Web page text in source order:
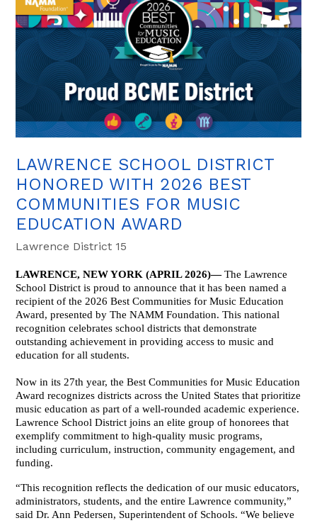
LAWRENCE SCHOOL DISTRICT
HONORED WITH 2026 BEST
COMMUNITIES FOR MUSIC
EDUCATION AWARD
Lawrence District 15
LAWRENCE, NEW YORK (APRIL 2026)— The Lawrence
School District is proud to announce that it has been named a
recipient of the 2026 Best Communities for Music Education
Award, presented by The NAMM Foundation. This national
recognition celebrates school districts that demonstrate
outstanding achievement in providing access to music and
education for all students.
Now in its 27th year, the Best Communities for Music Education
Award recognizes districts across the United States that prioritize
music education as part of a well-rounded academic experience.
Lawrence School District joins an elite group of honorees that
exemplify commitment to high-quality music programs,
including curriculum, instruction, community engagement, and
funding.
“This recognition reflects the dedication of our music educators,
administrators, students, and the entire Lawrence community,”
said Dr. Ann Pedersen, Superintendent of Schools. “We believe